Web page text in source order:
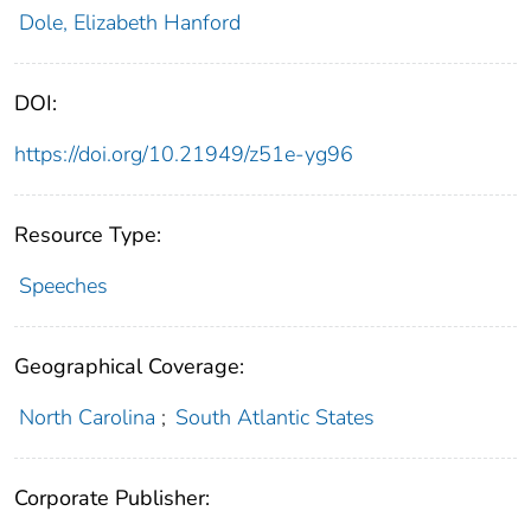
Dole, Elizabeth Hanford
DOI:
https://doi.org/10.21949/z51e-yg96
Resource Type:
Speeches
Geographical Coverage:
North Carolina ; South Atlantic States
Corporate Publisher: